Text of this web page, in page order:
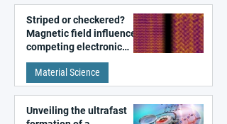
Striped or checkered?
Magnetic field influences
competing electronic
patterns in a graphene-
like quantum material
Material Science
Unveiling the ultrafast